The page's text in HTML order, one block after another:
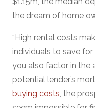
the dream of home
“High rental costs
individuals to save
you also factor in the
potential lender’s
buying costs , the